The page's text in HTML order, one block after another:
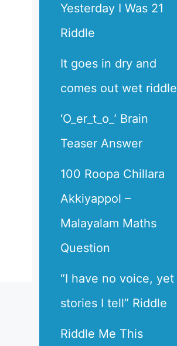
Yesterday I Was 21
Riddle
It goes in dry and
comes out wet riddle
‘O_er_t_o_’ Brain
Teaser Answer
100 Roopa Chillara
Akkiyappol –
Malayalam Maths
Question
“I have no voice, yet
stories I tell” Riddle
Riddle Me This